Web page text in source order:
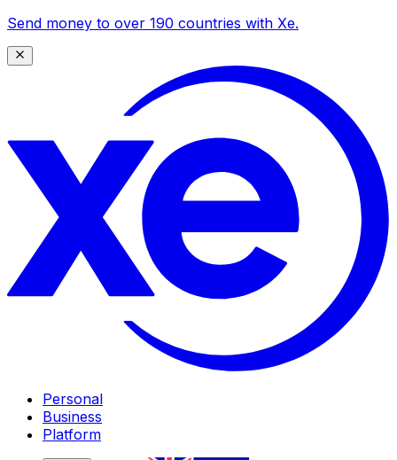
Send money to over 190 countries with Xe.
Personal
Business
Platform